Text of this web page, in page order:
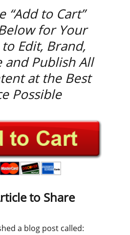
“Add to Cart”
for Your
Edit, Brand,
and Publish All
at the Best
Possible
to Share
a blog post called: